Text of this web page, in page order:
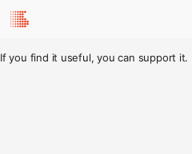
If you find it useful, you can support it.